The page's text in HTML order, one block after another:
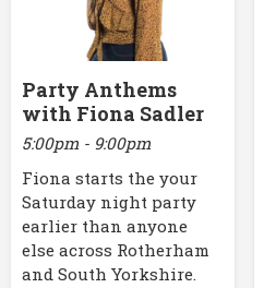
Party Anthems
with Fiona Sadler
5:00pm - 9:00pm
Fiona starts the your
Saturday night party
earlier than anyone
else across Rotherham
and South Yorkshire.